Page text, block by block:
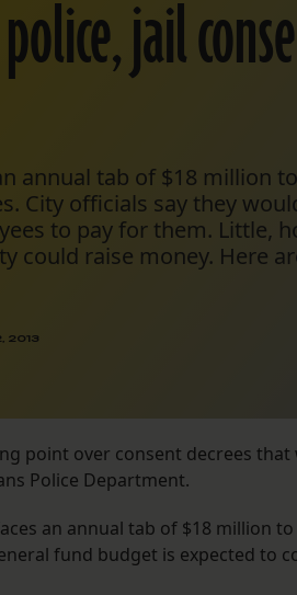
jail
annual tab of $18 million
City officials say they
to pay for them. Little,
could raise money. Here
2013
point over consent decrees
Police Department.
an annual tab of $18 million
fund budget is expected to